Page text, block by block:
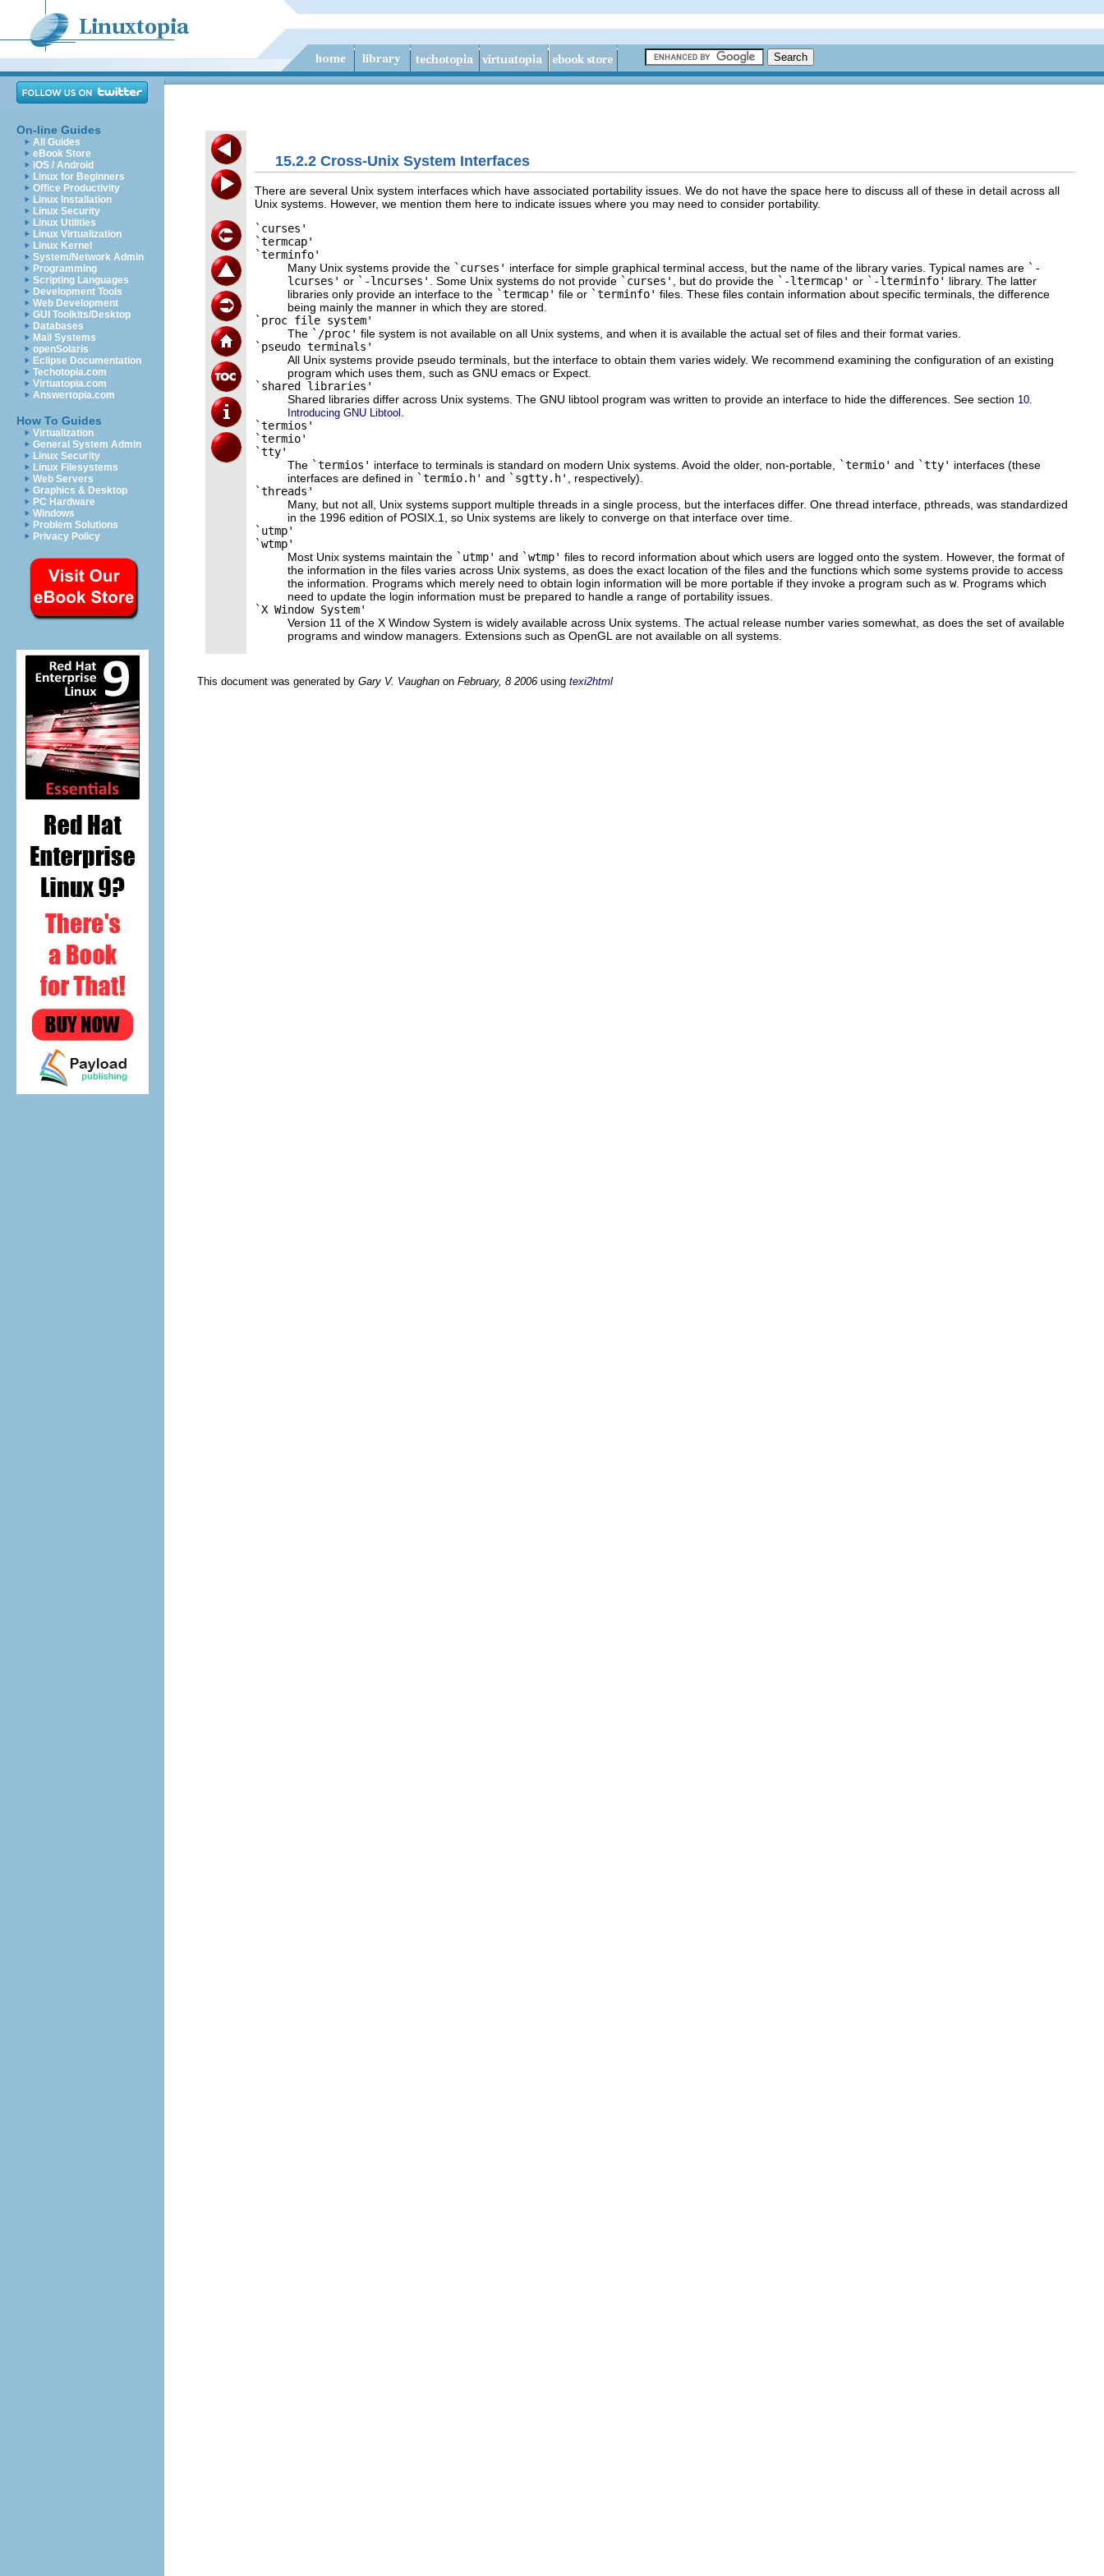
On-line Guides
All Guides
eBook Store
iOS / Android
Linux for Beginners
Office Productivity
Linux Installation
Linux Security
Linux Utilities
Linux Virtualization
Linux Kernel
System/Network Admin
Programming
Scripting Languages
Development Tools
Web Development
GUI Toolkits/Desktop
Databases
Mail Systems
openSolaris
Eclipse Documentation
Techotopia.com
Virtuatopia.com
Answertopia.com
How To Guides
Virtualization
General System Admin
Linux Security
Linux Filesystems
Web Servers
Graphics & Desktop
PC Hardware
Windows
Problem Solutions
Privacy Policy
15.2.2 Cross-Unix System Interfaces
There are several Unix system interfaces which have associated portability issues. We do not have the space here to discuss all of these in detail across all
Unix systems. However, we mention them here to indicate issues where you may need to consider portability.
`curses'
`termcap'
`terminfo'
Many Unix systems provide the `curses' interface for simple graphical terminal access, but the name of the library varies. Typical names are `-
lcurses' or `-lncurses' . Some Unix systems do not provide `curses' , but do provide the `-ltermcap' or `-lterminfo' library. The latter
libraries only provide an interface to the `termcap' file or `terminfo' files. These files contain information about specific terminals, the difference
being mainly the manner in which they are stored.
`proc file system'
The `/proc' file system is not available on all Unix systems, and when it is available the actual set of files and their format varies.
`pseudo terminals'
All Unix systems provide pseudo terminals, but the interface to obtain them varies widely. We recommend examining the configuration of an existing
program which uses them, such as GNU emacs or Expect.
`shared libraries'
Shared libraries differ across Unix systems. The GNU libtool program was written to provide an interface to hide the differences. See section 10.
Introducing GNU Libtool
`termios'
`termio'
`tty'
The `termios' interface to terminals is standard on modern Unix systems. Avoid the older, non-portable, `termio' and `tty' interfaces (these
interfaces are defined in `termio.h' and `sgtty.h'
, respectively).
`threads'
Many, but not all, Unix systems support multiple threads in a single process, but the interfaces differ. One thread interface, pthreads, was standardized
in the 1996 edition of POSIX.1, so Unix systems are likely to converge on that interface over time.
`utmp'
`wtmp'
Most Unix systems maintain the `utmp' and `wtmp' files to record information about which users are logged onto the system. However, the format of
the information in the files varies across Unix systems, as does the exact location of the files and the functions which some systems provide to access
the information. Programs which merely need to obtain login information will be more portable if they invoke a program such as w. Programs which
need to update the login information must be prepared to handle a range of portability issues.
`X Window System'
Version 11 of the X Window System is widely available across Unix systems. The actual release number varies somewhat, as does the set of available
programs and window managers. Extensions such as OpenGL are not available on all systems.
This document was generated by Gary V. Vaughan on February, 8 2006 using texi2html